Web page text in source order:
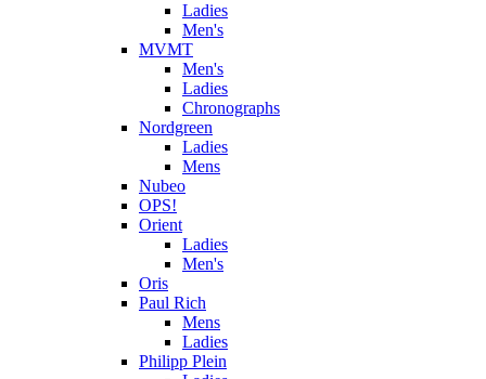
Ladies
Men's
MVMT
Men's
Ladies
Chronographs
Nordgreen
Ladies
Mens
Nubeo
OPS!
Orient
Ladies
Men's
Oris
Paul Rich
Mens
Ladies
Philipp Plein